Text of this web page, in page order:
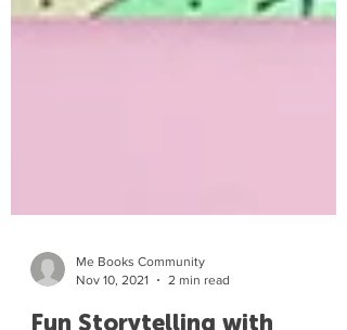
Nov 10, 2021
2 min read